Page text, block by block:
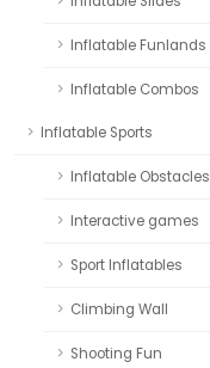
Inflatable Funlands
Inflatable Combos
Inflatable Sports
Inflatable Obstacles
Interactive games
Sport Inflatables
Climbing Wall
Shooting Fun